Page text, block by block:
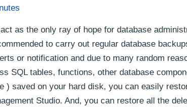
as the only ray of hope for database
to carry out regular database
or notification and due to many random
SQL tables, functions, other database
) saved on your hard disk, you can easily
Studio. And, you can restore all the